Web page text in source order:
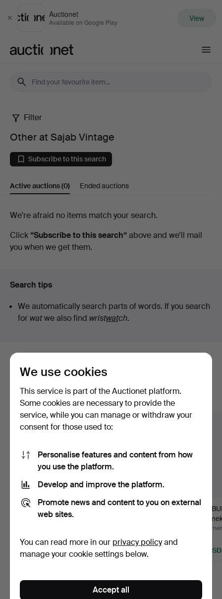
Close
Auctionet
Available on Google Play View
Other
at
Sajab
Vintage
Filter
Other at Sajab Vintage
Subscribe to this search
Active auctions(0) Ended auctions
Active
auctions
We're afraid no items match your search.
Click “Subscribe to this search”above and we'll mail
you when we get them.
Search tips
We automatically search parts of words. If you search
for watwe also find wristwatch.
Here are items from our archive that
match your search
Show all items
ROCKING CHAIR,
TABLE, braided steel, 2
6 bids
59 USD
SUITCASE, early 20th
5 bids
40 USD
end of
22 USD
We use cookies
This service is part of the Auctionet platform.
Some cookies are necessary to provide the
service, while you can manage or withdraw your
consent for those used to:
Personalise features and content from how
you use the platform.
Develop and improve the platform.
Promote news and content to you on external
web sites.
You can read more in our privacy policyand
manage your cookie settings below.
Accept all